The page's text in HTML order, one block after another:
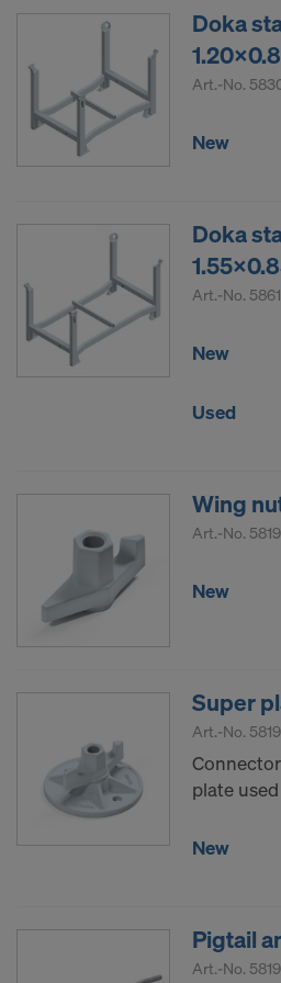
Doka
Art.-No.
New
Doka
Art.-No.
New
Used
Wing
Art.-No.
New
Super
Art.-No.
plate
New
Pigtail
Art.-No.
DO YOU CONSENT
COOKIES AND THE
YOUR PERSONAL
UNITED STATES OF